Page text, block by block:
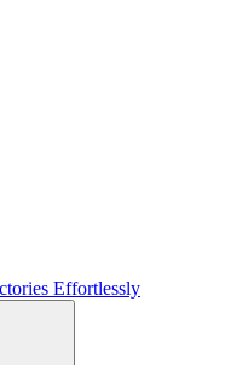
Effortlessly